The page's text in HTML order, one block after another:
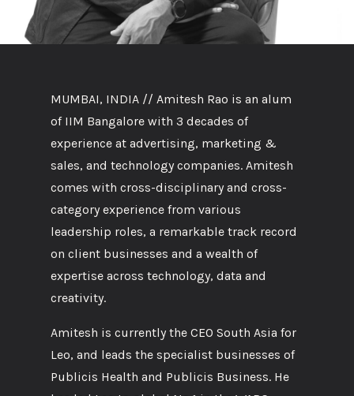
MUMBAI, INDIA // Amitesh Rao is an alum
of IIM Bangalore with 3 decades of
experience at advertising, marketing &
sales, and technology companies. Amitesh
comes with cross-disciplinary and cross-
category experience from various
leadership roles, a remarkable track record
on client businesses and a wealth of
expertise across technology, data and
creativity.
Amitesh is currently the CEO South Asia for
Leo, and leads the specialist businesses of
Publicis Health and Publicis Business. He